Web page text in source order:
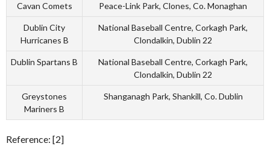
Cavan Comets Peace-Link Park, Clones, Co. Monaghan
Dublin City
Hurricanes B
National Baseball Centre, Corkagh Park,
Clondalkin, Dublin 22
Dublin Spartans B
National Baseball Centre, Corkagh Park,
Clondalkin, Dublin 22
Greystones
Mariners B
Shanganagh Park, Shankill, Co. Dublin
Reference: [2]